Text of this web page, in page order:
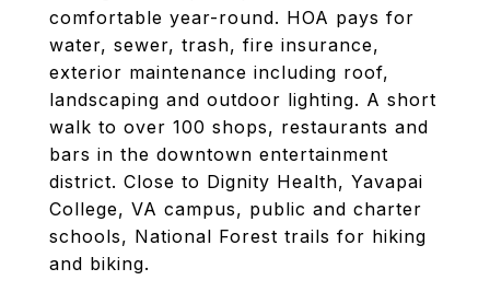
comfortable year-round. HOA pays for
water, sewer, trash, fire insurance,
exterior maintenance including roof,
landscaping and outdoor lighting. A short
walk to over 100 shops, restaurants and
bars in the downtown entertainment
district. Close to Dignity Health, Yavapai
College, VA campus, public and charter
schools, National Forest trails for hiking
and biking.